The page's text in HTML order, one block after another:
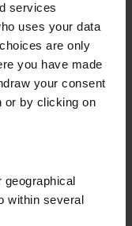
services
uses your data
are only
you have made
your consent
or by clicking on
geographical
within several
gas oil in your
to take to
before the
of winter
business over
the impact of